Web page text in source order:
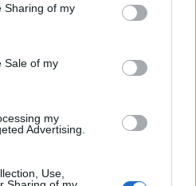
behaviour. You may click to
and its third-party tags to
purposes in below Google
Sharing of my
Sale of my
my
Advertising.
Use,